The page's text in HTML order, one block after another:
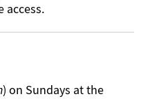
access.
) on Sundays at the